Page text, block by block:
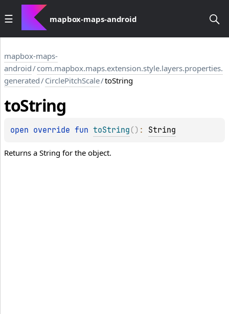
mapbox-maps-android
mapbox-maps-
android/com.mapbox.maps.extension.style.layers.properties.
generated/CirclePitchScale/toString
toString
open override fun toString ( ) : String
Returns a String for the object.